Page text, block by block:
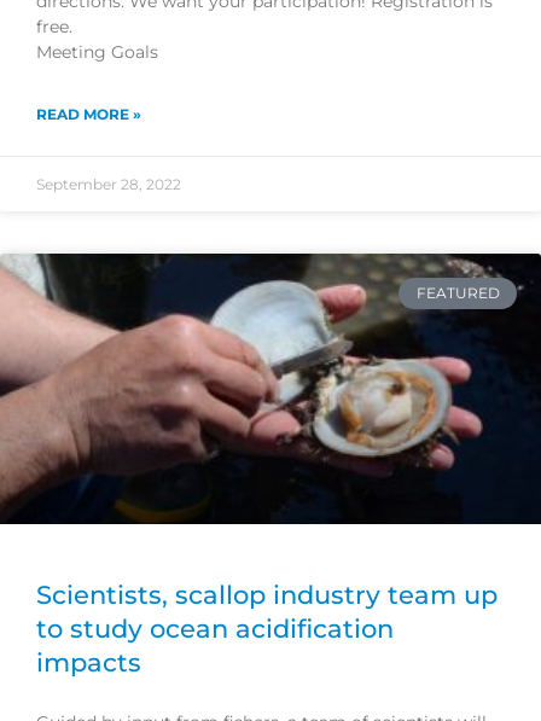
free.
Meeting Goals
READ MORE »
September 28, 2022
FEATURED
Scientists, scallop industry team up
to study ocean acidification
impacts